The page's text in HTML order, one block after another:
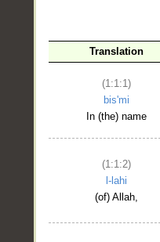
Translation
(1:1:1)
bis'mi
In (the) name
(1:1:2)
l-lahi
(of) Allah,